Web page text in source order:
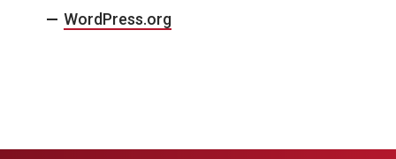
WordPress.org